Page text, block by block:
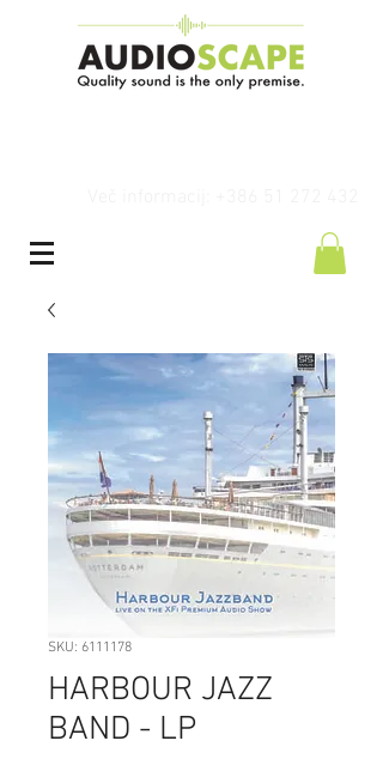
SKU: 6111178
HARBOUR JAZZ
BAND - LP